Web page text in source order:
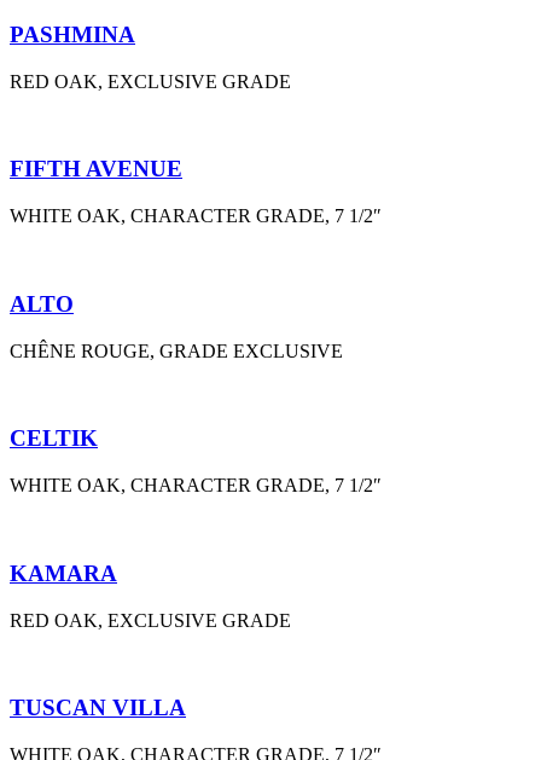
PASHMINA
RED OAK, EXCLUSIVE GRADE
FIFTH AVENUE
WHITE OAK, CHARACTER GRADE, 7 1/2″
ALTO
CHÊNE ROUGE, GRADE EXCLUSIVE
CELTIK
WHITE OAK, CHARACTER GRADE, 7 1/2″
KAMARA
RED OAK, EXCLUSIVE GRADE
TUSCAN VILLA
WHITE OAK, CHARACTER GRADE, 7 1/2″